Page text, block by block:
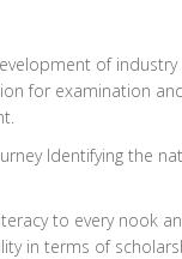
of
for examination
Identifying the
to every nook
in terms of